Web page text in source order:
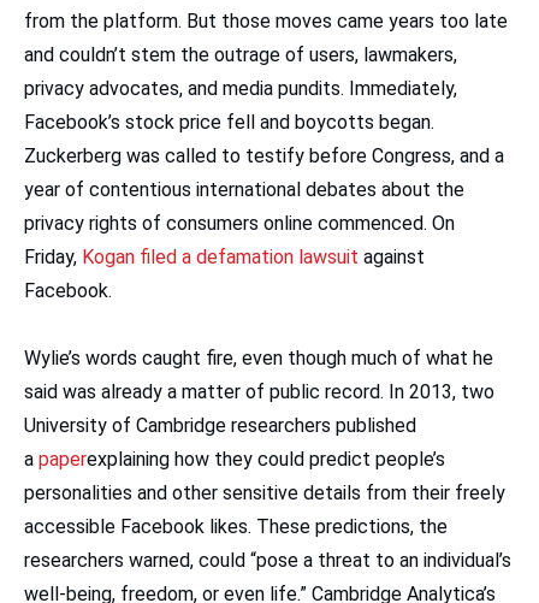
from the platform. But those moves came years too late
and couldn’t stem the outrage of users, lawmakers,
privacy advocates, and media pundits. Immediately,
Facebook’s stock price fell and boycotts began.
Zuckerberg was called to testify before Congress, and a
year of contentious international debates about the
privacy rights of consumers online commenced. On
Friday, Kogan filed a defamation lawsuit against
Facebook.
Wylie’s words caught fire, even though much of what he
said was already a matter of public record. In 2013, two
University of Cambridge researchers published
a paperexplaining how they could predict people’s
personalities and other sensitive details from their freely
accessible Facebook likes. These predictions, the
researchers warned, could “pose a threat to an individual’s
well-being, freedom, or even life.” Cambridge Analytica’s